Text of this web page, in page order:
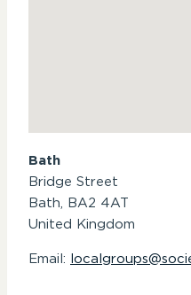
Bath
Bridge Street
Bath, BA2 4AT
United Kingdom
Email: